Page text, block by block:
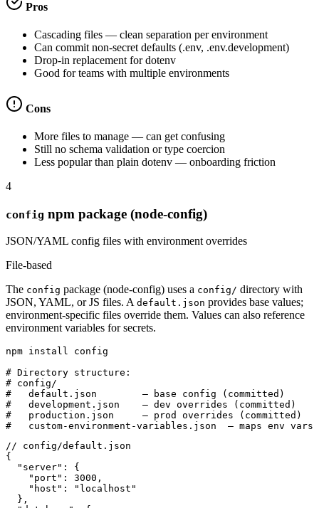
Pros
Cascading files — clean separation per environment
Can commit non-secret defaults (.env, .env.development)
Drop-in replacement for dotenv
Good for teams with multiple environments
Cons
More files to manage — can get confusing
Still no schema validation or type coercion
Less popular than plain dotenv — onboarding friction
4
config npm package (node-config)
JSON/YAML config files with environment overrides
File-based
The config package (node-config) uses a config/ directory with
JSON, YAML, or JS files. A default.json provides base values;
environment-specific files override them. Values can also reference
environment variables for secrets.
npm install config
# Directory structure:
# config/
#   default.json        — base config (committed)
#   development.json    — dev overrides (committed)
#   production.json     — prod overrides (committed)
#   custom-environment-variables.json  — maps env
// config/default.json
{
  "server": {
    "port": 3000,
    "host": "localhost"
  },